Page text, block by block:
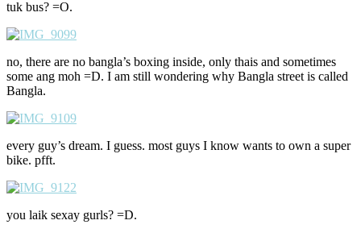
tuk bus? =O.
no, there are no bangla’s boxing inside, only thais and sometimes
some ang moh =D. I am still wondering why Bangla street is called
Bangla.
every guy’s dream. I guess. most guys I know wants to own a super
bike. pfft.
you laik sexay gurls? =D.